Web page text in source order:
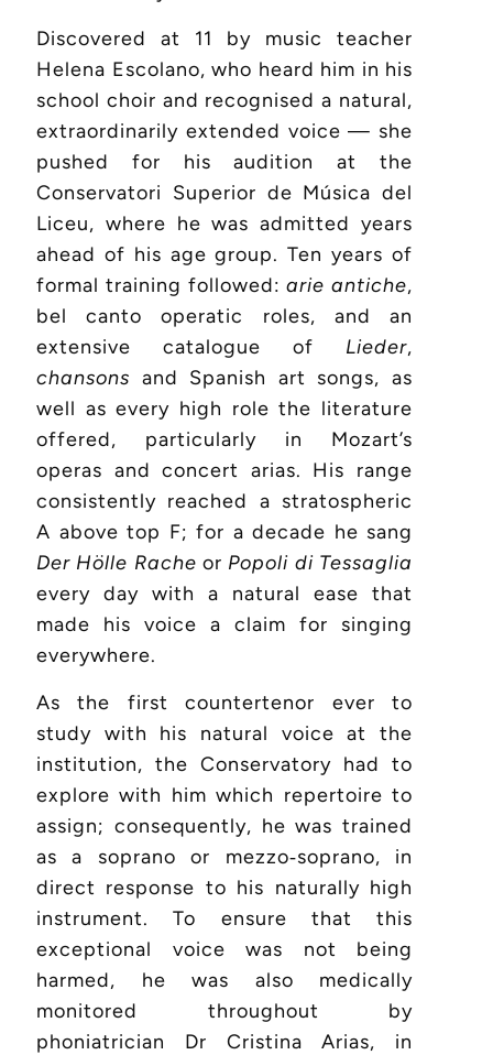
Discovered at 11 by music teacher
Helena Escolano, who heard him in his
school choir and recognised a natural,
extraordinarily extended voice — she
pushed for his audition at the
Conservatori Superior de Música del
Liceu, where he was admitted years
ahead of his age group. Ten years of
formal training followed:arie antiche,
bel canto operatic roles, and an
extensive catalogue of Lieder,
chansons and Spanish art songs, as
well as every high role the literature
offered, particularly in Mozart’s
operas and concert arias. His range
consistently reached a stratospheric
A above top F; for a decade he sang
Der Hölle Rache or Popoli di Tessaglia
every day with a natural ease that
made his voice a claim for singing
everywhere.
As the first countertenor ever to
study with his natural voice at the
institution, the Conservatory had to
explore with him which repertoire to
assign; consequently, he was trained
as a soprano or mezzo‑soprano, in
direct response to his naturally high
instrument. To ensure that this
exceptional voice was not being
harmed, he was also medically
monitored throughout by
phoniatrician Dr Cristina Arias, in